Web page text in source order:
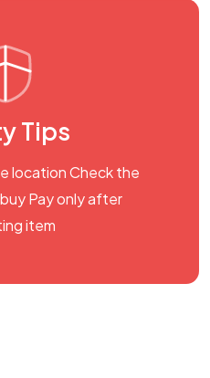
Tips
location Check the
Pay only after
item